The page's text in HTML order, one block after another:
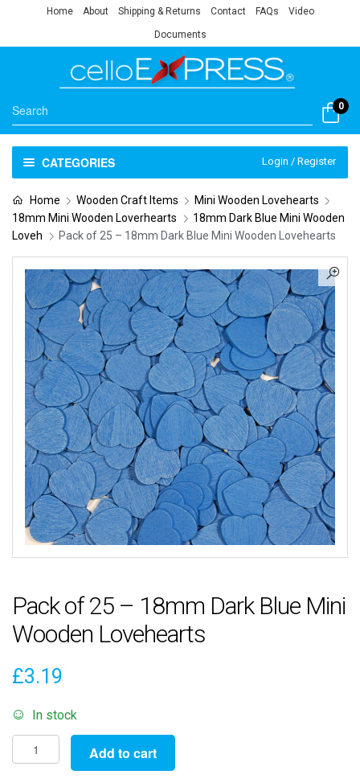
Home About Shipping & Returns Contact FAQs Video
Documents
0
CATEGORIES Login / Register
Home Wooden Craft Items
Mini Wooden Lovehearts
18mm Mini Wooden Loverhearts
18mm Dark Blue Mini Wooden
Loveh
Pack of 25 – 18mm Dark Blue Mini Wooden Lovehearts
Pack of 25 – 18mm Dark Blue Mini
Wooden Lovehearts
£3.19
In stock
Pack
of
Add to cart